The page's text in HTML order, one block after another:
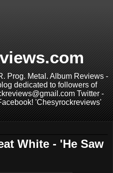
Prog. Metal. Album Reviews -
dedicated to followers of
Twitter -
'Chesyrockreviews'
White - 'He Saw